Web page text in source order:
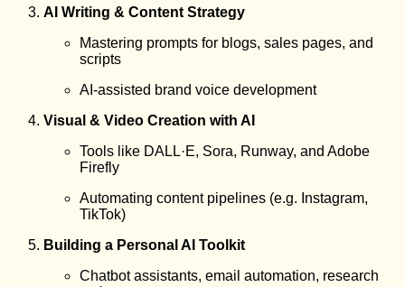
AI Writing & Content Strategy
Mastering prompts for blogs, sales pages, and
scripts
AI-assisted brand voice development
Visual & Video Creation with AI
Tools like DALL·E, Sora, Runway, and Adobe
Firefly
Automating content pipelines (e.g. Instagram,
TikTok)
Building a Personal AI Toolkit
Chatbot assistants, email automation, research